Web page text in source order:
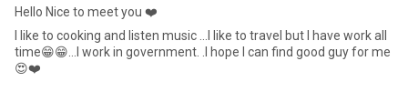
Hello Nice to meet you ❤️
I like to cooking and listen music ...I like to travel but I have work all
time😁😁...I work in government. .I hope I can find good guy for me
😍❤️